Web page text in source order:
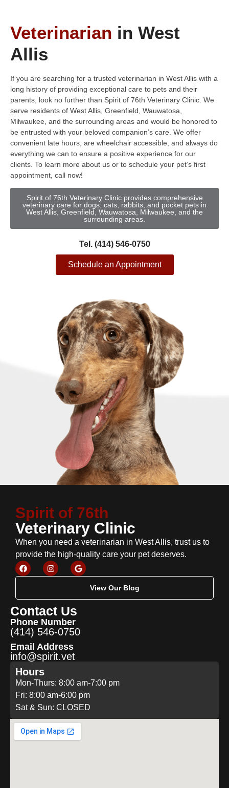
Veterinarian in West
Allis
If you are searching for a trusted veterinarian in West Allis with a
long history of providing exceptional care to pets and their
parents, look no further than Spirit of 76th Veterinary Clinic. We
serve residents of West Allis, Greenfield, Wauwatosa,
Milwaukee, and the surrounding areas and would be honored to
be entrusted with your beloved companion’s care. We offer
convenient late hours, are wheelchair accessible, and always do
everything we can to ensure a positive experience for our
clients. To learn more about us or to schedule your pet’s first
appointment, call now!
Spirit of 76th Veterinary Clinic provides comprehensive
veterinary care for dogs, cats, rabbits, and pocket pets in
West Allis, Greenfield, Wauwatosa, Milwaukee, and the
surrounding areas.
Tel. (414) 546-0750
Schedule an Appointment
Spirit of 76th
Veterinary Clinic
When you need a veterinarian in West Allis, trust us to
provide the high-quality care your pet deserves.
View Our Blog
Contact Us
Phone Number
(414) 546-0750
Email Address
info@spirit.vet
Hours
Mon-Thurs: 8:00 am-7:00 pm
Fri: 8:00 am-6:00 pm
Sat & Sun: CLOSED